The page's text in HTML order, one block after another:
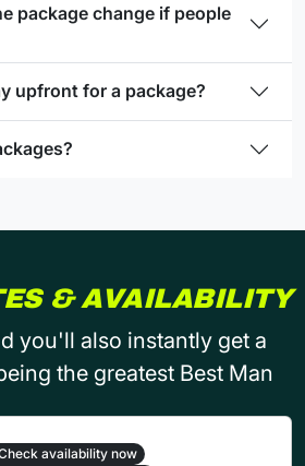
package change if people
upfront for a package?
& AVAILABILITY
you'll also instantly get a
the greatest Best Man
availability now